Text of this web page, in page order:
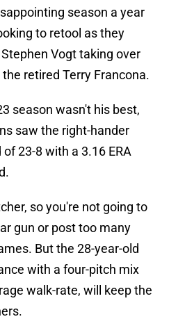
season a year
to retool as they
Vogt taking over
retired Terry Francona.
season wasn't his best,
saw the right-hander
23-8 with a 3.16 ERA
so you're not going to
gun or post too many
But the 28-year-old
with a four-pitch mix
walk-rate, will keep the